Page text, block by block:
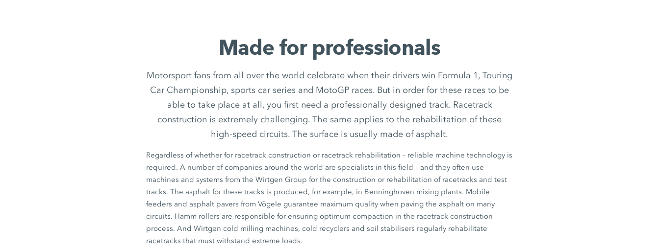
Made for professionals
Motorsport fans from all over the world celebrate when their drivers win Formula 1, Touring
Car Championship, sports car series and MotoGP races. But in order for these races to be
able to take place at all, you first need a professionally designed track. Racetrack
construction is extremely challenging. The same applies to the rehabilitation of these
high-speed circuits. The surface is usually made of asphalt.
Regardless of whether for racetrack construction or racetrack rehabilitation – reliable machine technology is
required. A number of companies around the world are specialists in this field – and they often use
machines and systems from the Wirtgen Group for the construction or rehabilitation of racetracks and test
tracks. The asphalt for these tracks is produced, for example, in Benninghoven mixing plants. Mobile
feeders and asphalt pavers from Vögele guarantee maximum quality when paving the asphalt on many
circuits. Hamm rollers are responsible for ensuring optimum compaction in the racetrack construction
process. And Wirtgen cold milling machines, cold recyclers and soil stabilisers regularly rehabilitate
racetracks that must withstand extreme loads.